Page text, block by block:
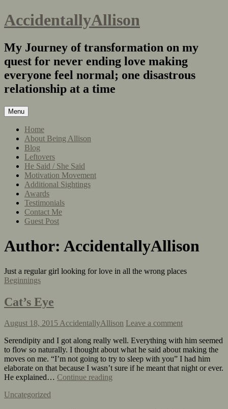
AccidentallyAllison
My Journey of transformation on my
quest for never ending love making
everyone feel normal; one disastrous
relationship at a time
Menu
Home
About Being Allison
Blog
Leftovers
He Said / She Said
Motivation Movement
Additional Sightings
Awards
Testimonials
Contact Me
Guest Post
Author: AccidentallyAllison
Just a regular girl looking for love in all the wrong places
Beginnings
Cat’s Eye
August 18, 2015AccidentallyAllison Leave a comment
Serendipity and I got along really well. Everything with him seemed
to flow so naturally. I thought about what he said about making the
moves on me. “I’m not going to try to sleep with you” I had him
elaborate on that because I wasn’t sure if he meant that night or ever.
He explained… Continue reading
Uncategorized